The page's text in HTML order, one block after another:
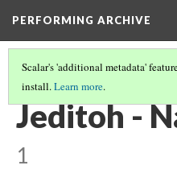
PERFORMING ARCHIVE
Scalar's 'additional metadata'
install.Learn more.
NAVAHO(22/64)
Jeditoh -
1